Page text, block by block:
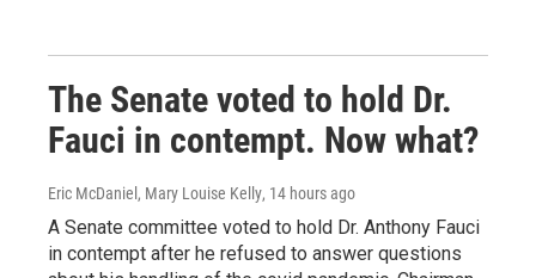
The Senate voted to hold Dr.
Fauci in contempt. Now what?
Eric McDaniel, Mary Louise Kelly, 14 hours ago
A Senate committee voted to hold Dr. Anthony Fauci
in contempt after he refused to answer questions